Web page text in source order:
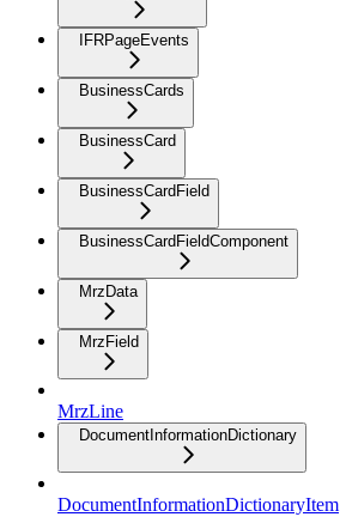
IFRPageEvents
BusinessCards
BusinessCard
BusinessCardField
BusinessCardFieldComponent
MrzData
MrzField
MrzLine
DocumentInformationDictionary
DocumentInformationDictionaryItem